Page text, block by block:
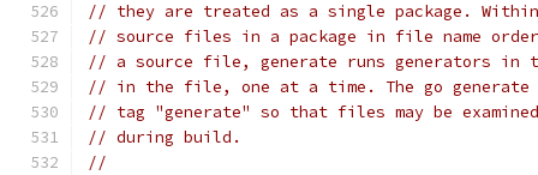
// they are treated as a single package. Within
// source files in a package in file name
// a source file, generate runs generators in
// in the file, one at a time. The go
// tag "generate" so that files may be
// during build.
//